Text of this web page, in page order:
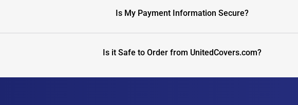
Is My Payment Information Secure?
Is it Safe to Order from UnitedCovers.com?